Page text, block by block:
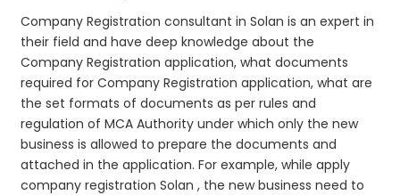
Company Registration consultant in Solan is an expert in
their field and have deep knowledge about the
Company Registration application, what documents
required for Company Registration application, what are
the set formats of documents as per rules and
regulation of MCA Authority under which only the new
business is allowed to prepare the documents and
attached in the application. For example, while apply
company registration Solan , the new business need to